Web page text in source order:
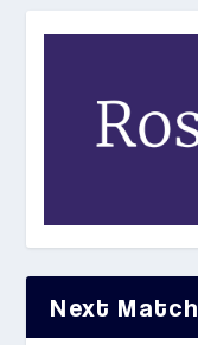
Next Match